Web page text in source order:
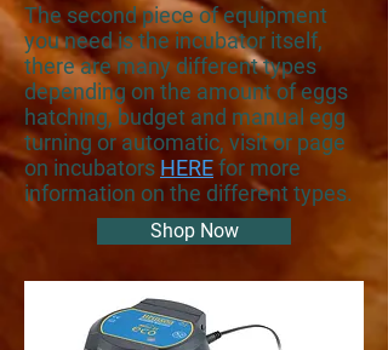
The second piece of equipment
you need is the incubator itself,
there are many different types
depending on the amount of eggs
hatching, budget and manual egg
turning or automatic, visit or page
on incubators HEREfor more
information on the different types.
Shop Now